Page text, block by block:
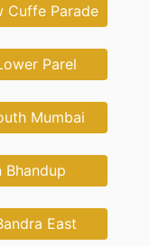
Cuffe Parade
Parel
Mumbai
East